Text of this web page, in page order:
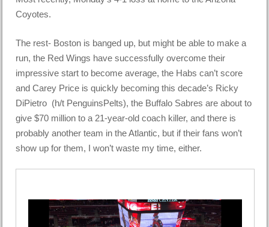
Coyotes.
The rest- Boston is banged up, but might be able to make a
run, the Red Wings have successfully overcome their
impressive start to become average, the Habs can’t score
and Carey Price is quickly becoming this decade’s Ricky
DiPietro (h/t PenguinsPelts), the Buffalo Sabres are about to
give $70 million to a 21-year-old coach killer, and there is
probably another team in the Atlantic, but if their fans won’t
show up for them, I won’t waste my time, either.